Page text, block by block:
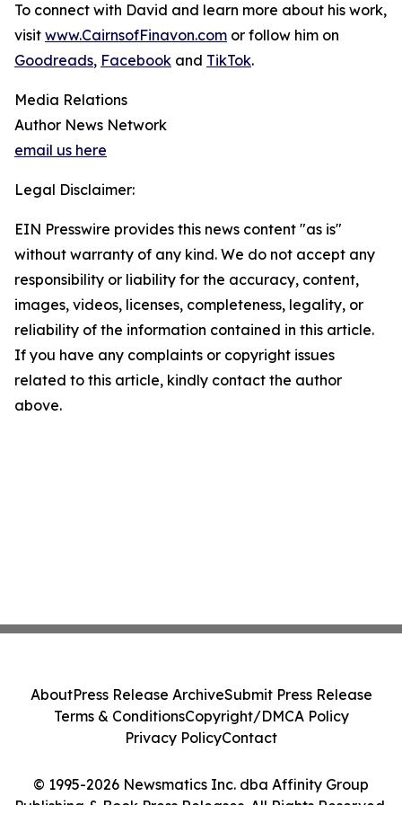
To connect with David and learn more about his work,
visit www.CairnsofFinavon.com or follow him on
Goodreads, Facebook and TikTok.
Media Relations
Author News Network
email us here
Legal Disclaimer:
EIN Presswire provides this news content "as is"
without warranty of any kind. We do not accept any
responsibility or liability for the accuracy, content,
images, videos, licenses, completeness, legality, or
reliability of the information contained in this article.
If you have any complaints or copyright issues
related to this article, kindly contact the author
above.
© 1995-2026 Newsmatics Inc. dba Affinity Group
Publishing & Book Press Releases. All Rights Reserved.
AboutPress Release ArchiveSubmit Press Release
Terms & ConditionsCopyright/DMCA Policy
Privacy PolicyContact